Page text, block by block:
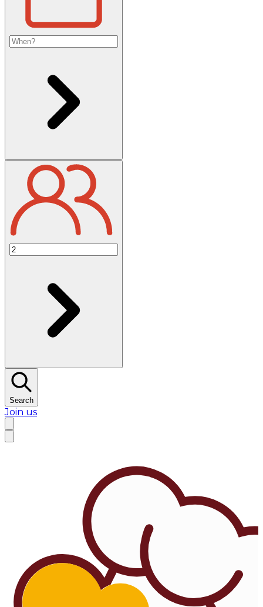
Search
Join us